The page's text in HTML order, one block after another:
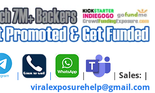
| | | | Sales: |
viralexposurehelp@gmail.com